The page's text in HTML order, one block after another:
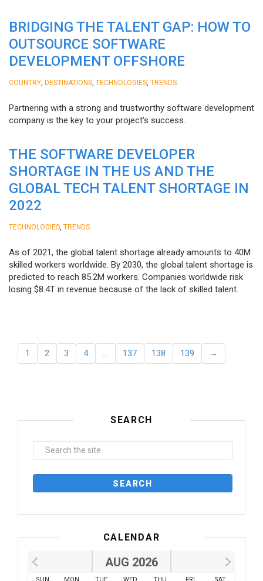
BRIDGING THE TALENT GAP: HOW TO
OUTSOURCE SOFTWARE
DEVELOPMENT OFFSHORE
COUNTRY DESTINATIONS TECHNOLOGIES TRENDS
Partnering with a strong and trustworthy software development
company is the key to your project’s success.
THE SOFTWARE DEVELOPER
SHORTAGE IN THE US AND THE
GLOBAL TECH TALENT SHORTAGE IN
2022
TECHNOLOGIES TRENDS
As of 2021, the global talent shortage already amounts to 40M
skilled workers worldwide. By 2030, the global talent shortage is
predicted to reach 85.2M workers. Сompanies worldwide risk
losing $8.4T in revenue because of the lack of skilled talent.
1 2 3 4 … 137 138 139 →
SEARCH
CALENDAR
AUG 2026